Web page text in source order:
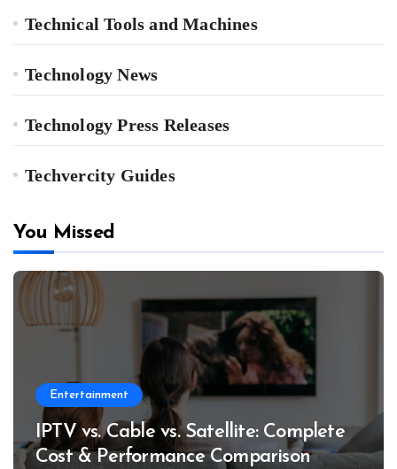
Technical Tools and Machines
Technology News
Technology Press Releases
Techvercity Guides
You Missed
Entertainment
IPTV vs. Cable vs. Satellite: Complete
Cost & Performance Comparison